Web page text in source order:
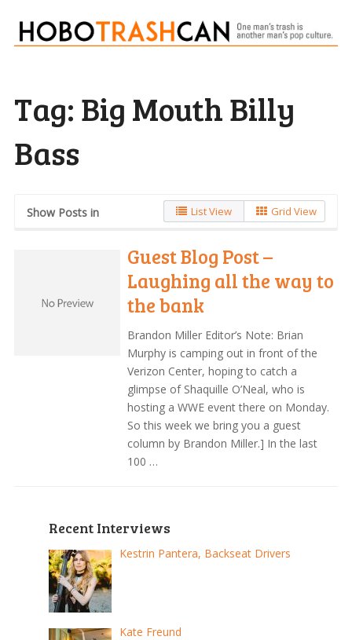
Tag: Big Mouth Billy
Bass
Show Posts in List View Grid View
Guest Blog Post –
Laughing all the way to
the bank
Brandon Miller Editor’s Note: Brian
Murphy is camping out in front of the
Verizon Center, hoping to catch a
glimpse of Shaquille O’Neal, who is
hosting a WWE event there on Monday.
So this week we bring you a guest
column by Brandon Miller.] In the last
100 …
Recent Interviews
Kestrin Pantera, Backseat Drivers
Kate Freund